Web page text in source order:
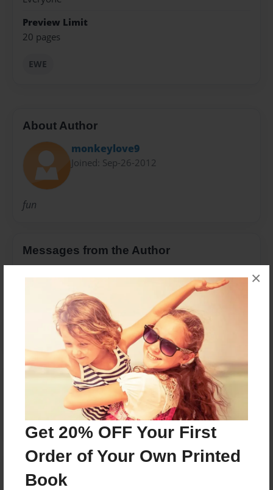
Get 20% OFF Your First
Order of Your Own Printed
Book
×
Preview Limit
20 pages
EWE
About Author
monkeylove9
Joined: Sep-26-2012
fun
Messages from the Author
Reader's Comments
create an accountto add a comment.